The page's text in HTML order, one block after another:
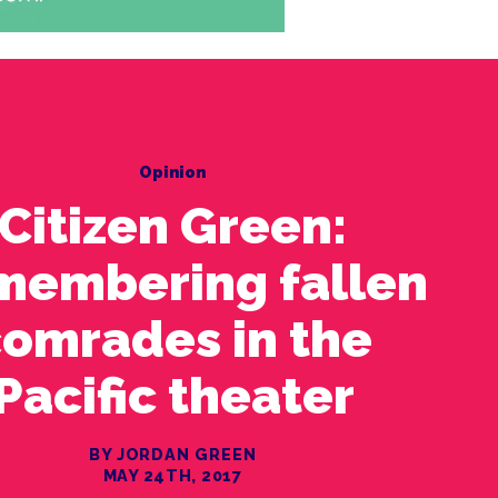
Opinion
Green:
fallen
in the
theater
BY JORDAN GREEN
MAY 24TH, 2017